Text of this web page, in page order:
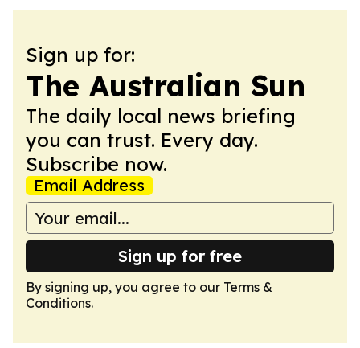
Sign up for:
The Australian Sun
The daily local news briefing
you can trust. Every day.
Subscribe now.
Email Address
Sign up for free
By signing up, you agree to our Terms &
Conditions.